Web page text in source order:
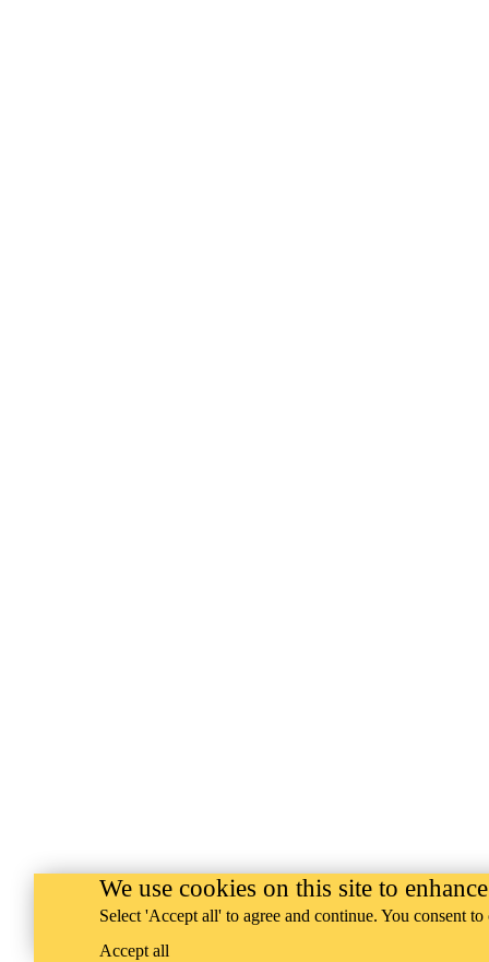
We use cookies on this site to
Select 'Accept all' to agree and continue. You consent
Accept all